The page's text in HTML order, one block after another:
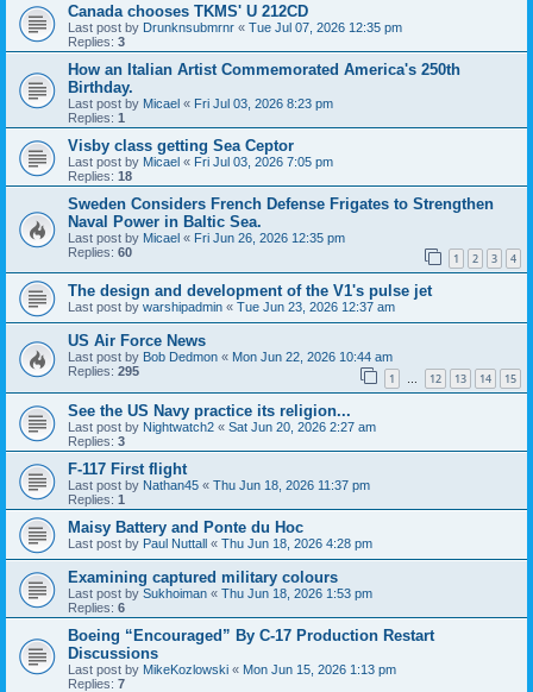
Canada chooses TKMS' U 212CD
Last post by Drunknsubmrnr « Tue Jul 07, 2026 12:35 pm
Replies: 3
How an Italian Artist Commemorated America's 250th
Birthday.
Last post by Micael « Fri Jul 03, 2026 8:23 pm
Replies: 1
Visby class getting Sea Ceptor
Last post by Micael « Fri Jul 03, 2026 7:05 pm
Replies: 18
Sweden Considers French Defense Frigates to Strengthen
Naval Power in Baltic Sea.
Last post by Micael « Fri Jun 26, 2026 12:35 pm
Replies: 60 1 2 3 4
The design and development of the V1's pulse jet
Last post by warshipadmin « Tue Jun 23, 2026 12:37 am
US Air Force News
Last post by Bob Dedmon « Mon Jun 22, 2026 10:44 am
Replies: 295 1 … 12 13 14 15
See the US Navy practice its religion...
Last post by Nightwatch2 « Sat Jun 20, 2026 2:27 am
Replies: 3
F-117 First flight
Last post by Nathan45 « Thu Jun 18, 2026 11:37 pm
Replies: 1
Maisy Battery and Ponte du Hoc
Last post by Paul Nuttall « Thu Jun 18, 2026 4:28 pm
Examining captured military colours
Last post by Sukhoiman « Thu Jun 18, 2026 1:53 pm
Replies: 6
Boeing “Encouraged” By C-17 Production Restart
Discussions
Last post by MikeKozlowski « Mon Jun 15, 2026 1:13 pm
Replies: 7